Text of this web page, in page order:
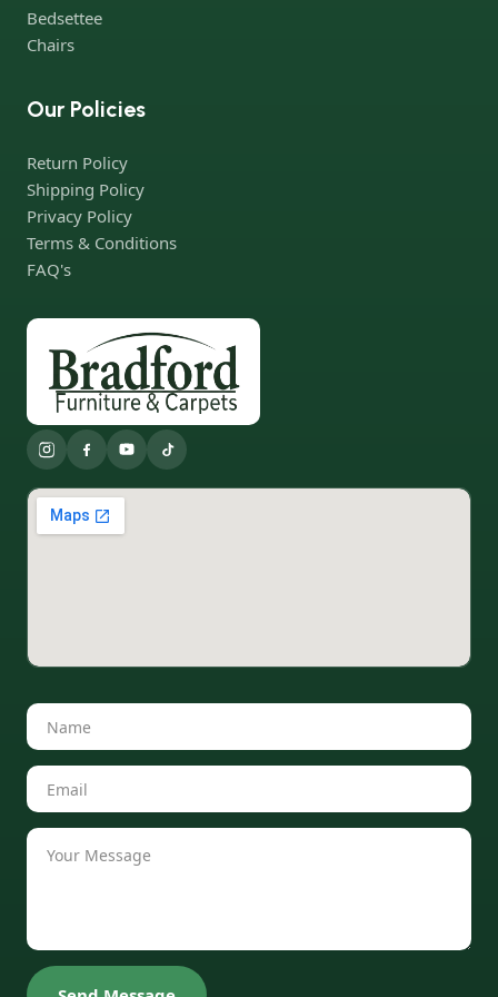
products, a long period of use of the furniture, as well as safety.
Bedsettee
Chairs
Our Policies
Return Policy
Shipping Policy
Privacy Policy
Terms & Conditions
FAQ's